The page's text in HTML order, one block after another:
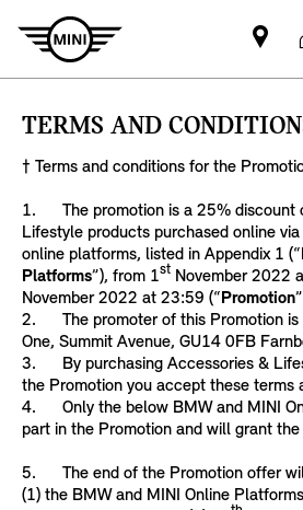
TERMS AND
† Terms and conditions for the
1. The promotion is a 25% discount
Lifestyle products purchased online via
online platforms, listed in Appendix 1 (“
Platforms”), from 1st November 2022
November 2022 at 23:59 (“ Promotion
2. The promoter of this Promotion is
One, Summit Avenue, GU14 0FB
3. By purchasing Accessories &
the Promotion you accept these terms
4. Only the below BMW and MINI
part in the Promotion and will grant
5. The end of the Promotion offer
(1) the BMW and MINI Online